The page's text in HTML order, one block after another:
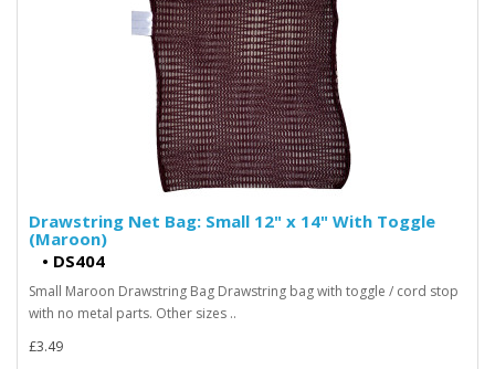
Drawstring Net Bag: Small 12" x 14" With Toggle
(Maroon)
• DS404
Small Maroon Drawstring Bag Drawstring bag with toggle / cord stop
with no metal parts. Other sizes ..
£3.49